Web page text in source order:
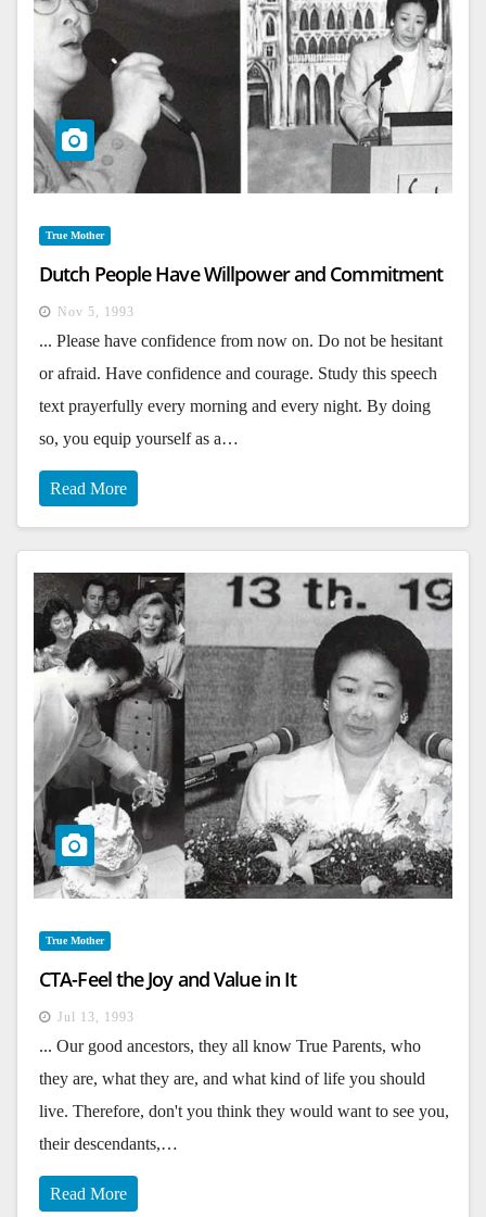
True Mother
Dutch People Have Willpower and Commitment
Nov 5, 1993
... Please have confidence from now on. Do not be hesitant
or afraid. Have confidence and courage. Study this speech
text prayerfully every morning and every night. By doing
so, you equip yourself as a…
Read More
True Mother
CTA-Feel the Joy and Value in It
Jul 13, 1993
... Our good ancestors, they all know True Parents, who
they are, what they are, and what kind of life you should
live. Therefore, don't you think they would want to see you,
their descendants,…
Read More